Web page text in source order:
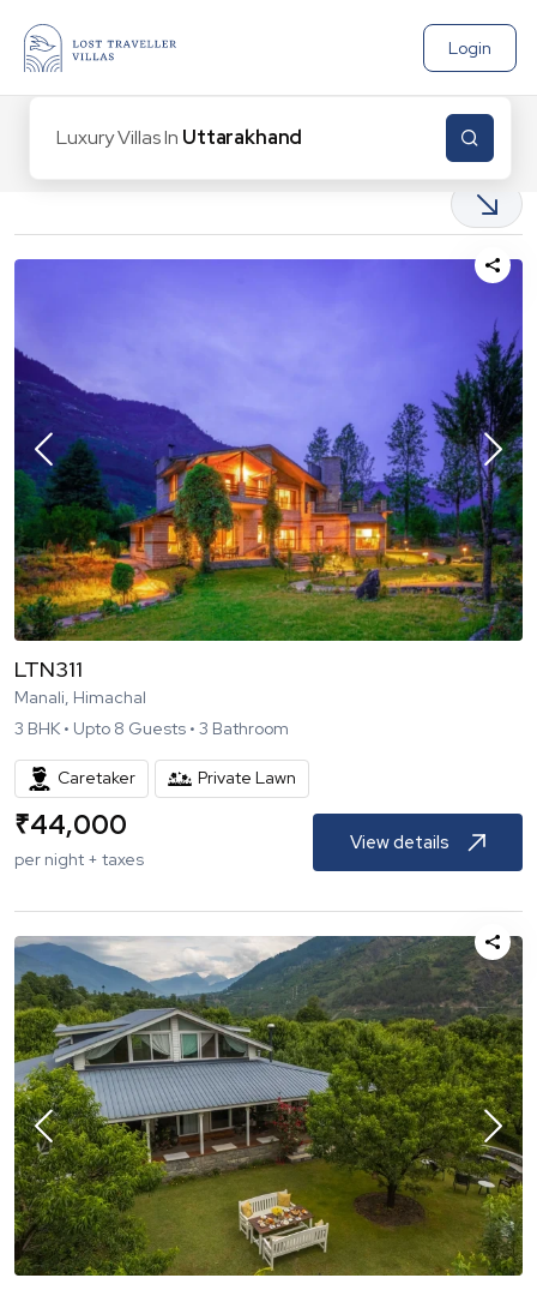
Login
Luxury Villas In Uttarakhand
Properties found
LTN311
Manali, Himachal
3 BHK • Upto 8 Guests • 3 Bathroom
Caretaker Private Lawn
₹44,000
per night + taxes
View details